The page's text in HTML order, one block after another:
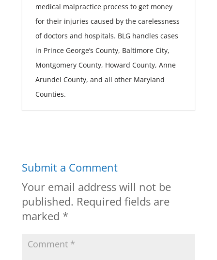
medical malpractice process to get money
for their injuries caused by the carelessness
of doctors and hospitals. BLG handles cases
in Prince George’s County, Baltimore City,
Montgomery County, Howard County, Anne
Arundel County, and all other Maryland
Counties.
Submit a Comment
Your email address will not be
published. Required fields are
marked *